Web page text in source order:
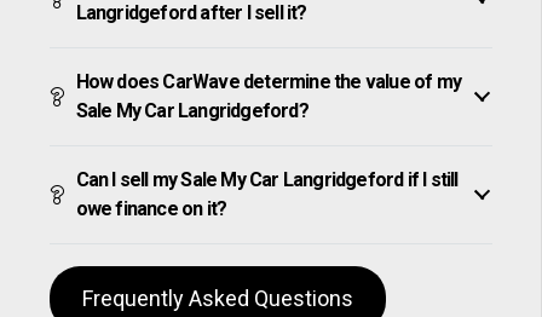
Langridgeford after I sell it?
How does CarWave determine the value of my
Sale My Car Langridgeford?
Can I sell my Sale My Car Langridgeford if I still
owe finance on it?
Frequently Asked Questions